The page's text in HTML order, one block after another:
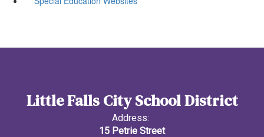
Little Falls City School District
Address:
15 Petrie Street